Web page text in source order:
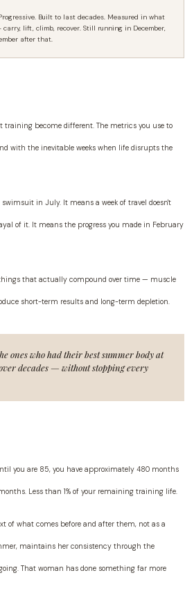
Built to last decades. Measured in what
carry, lift, climb, recover. Still running in December,
after that.
training become different. The metrics you use to
with the inevitable weeks when life disrupts the
in July. It means a week of travel doesn't
of it. It means the progress you made in February
that actually compound over time — muscle
short-term results and long-term depletion.
ones who had their best summer body at
decades — without stopping every
you are 85, you have approximately 480 months
Less than 1% of your remaining training life.
of what comes before and after them, not as a
maintains her consistency through the
That woman has done something far more